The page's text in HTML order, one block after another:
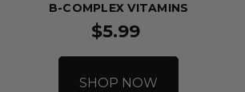
B-COMPLEX VITAMINS
$5.99
SHOP NOW